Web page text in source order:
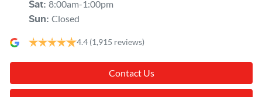
Sat: 8:00am-1:00pm
Sun: Closed
4.4 (1,915 reviews)
Contact Us